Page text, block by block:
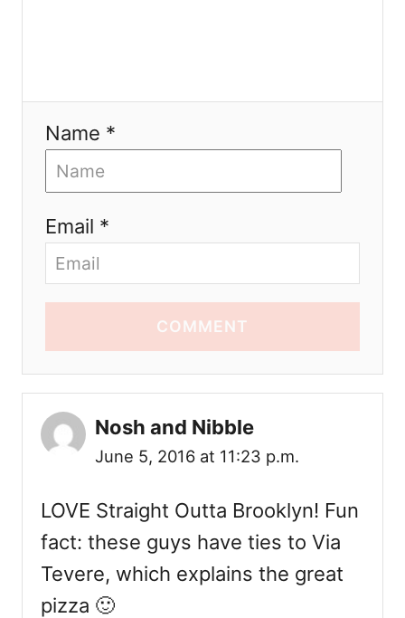
Name *
Email *
COMMENT
Nosh and Nibble
June 5, 2016 at 11:23 p.m.
LOVE Straight Outta Brooklyn! Fun
fact: these guys have ties to Via
Tevere, which explains the great
pizza 🙂